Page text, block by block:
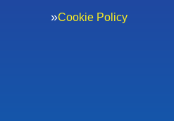
Cookie Policy